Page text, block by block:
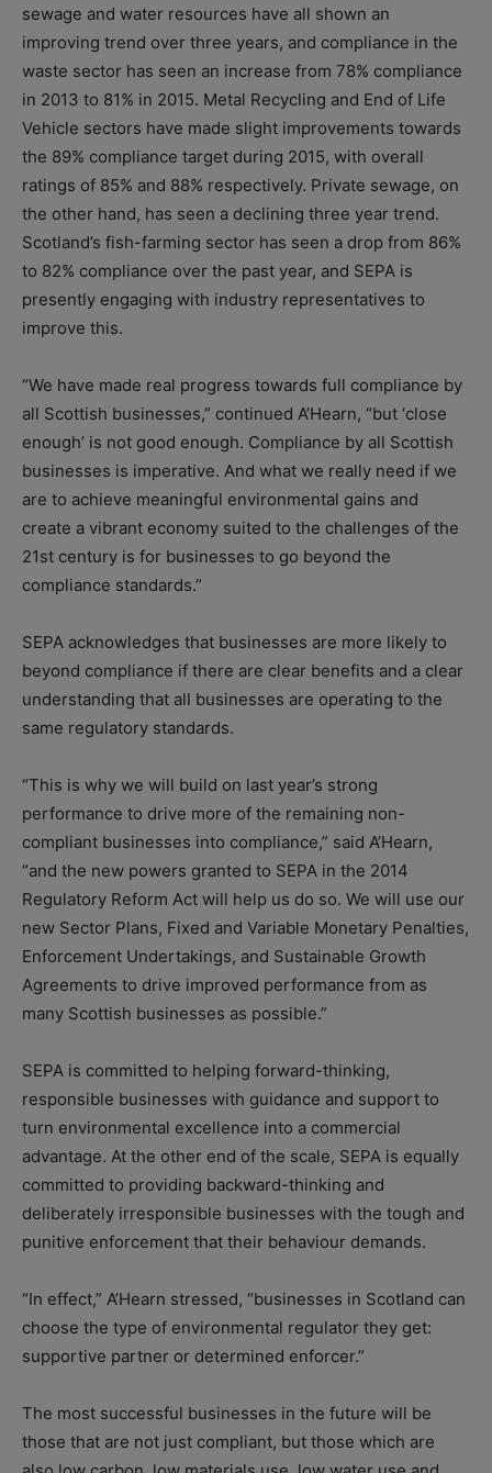
sewage and water resources have all shown an
improving trend over three years, and compliance in the
waste sector has seen an increase from 78% compliance
in 2013 to 81% in 2015. Metal Recycling and End of Life
Vehicle sectors have made slight improvements towards
the 89% compliance target during 2015, with overall
ratings of 85% and 88% respectively. Private sewage, on
the other hand, has seen a declining three year trend.
Scotland’s fish-farming sector has seen a drop from 86%
to 82% compliance over the past year, and SEPA is
presently engaging with industry representatives to
improve this.
“We have made real progress towards full compliance by
all Scottish businesses,” continued A’Hearn, “but ‘close
enough’ is not good enough. Compliance by all Scottish
businesses is imperative. And what we really need if we
are to achieve meaningful environmental gains and
create a vibrant economy suited to the challenges of the
21st century is for businesses to go beyond the
compliance standards.”
SEPA acknowledges that businesses are more likely to
beyond compliance if there are clear benefits and a clear
understanding that all businesses are operating to the
same regulatory standards.
“This is why we will build on last year’s strong
performance to drive more of the remaining non-
compliant businesses into compliance,” said A’Hearn,
“and the new powers granted to SEPA in the 2014
Regulatory Reform Act will help us do so. We will use our
new Sector Plans, Fixed and Variable Monetary Penalties,
Enforcement Undertakings, and Sustainable Growth
Agreements to drive improved performance from as
many Scottish businesses as possible.”
SEPA is committed to helping forward-thinking,
responsible businesses with guidance and support to
turn environmental excellence into a commercial
advantage. At the other end of the scale, SEPA is equally
committed to providing backward-thinking and
deliberately irresponsible businesses with the tough and
punitive enforcement that their behaviour demands.
“In effect,” A’Hearn stressed, “businesses in Scotland can
choose the type of environmental regulator they get:
supportive partner or determined enforcer.”
The most successful businesses in the future will be
those that are not just compliant, but those which are